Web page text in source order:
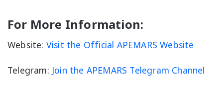
For More Information:
Website: Visit the Official APEMARS Website
Telegram: Join the APEMARS Telegram Channel